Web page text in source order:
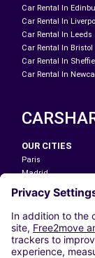
Car Rental In
Car Rental In
Car Rental In Leeds
Car Rental In Bristol
Car Rental In
Car Rental In
OUR CITIES
Paris
Madrid
Washington DC
Milan
Rome
Turin
Vienna
Berlin